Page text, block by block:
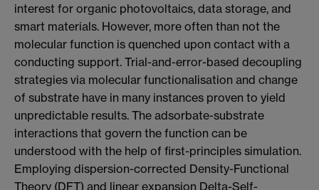
interest for organic photovoltaics, data storage, and
smart materials. However, more often than not the
molecular function is quenched upon contact with a
conducting support. Trial-and-error-based decoupling
strategies via molecular functionalisation and change
of substrate have in many instances proven to yield
unpredictable results. The adsorbate-substrate
interactions that govern the function can be
understood with the help of first-principles simulation.
Employing dispersion-corrected Density-Functional
Theory (DFT) and linear expansion Delta-Self-